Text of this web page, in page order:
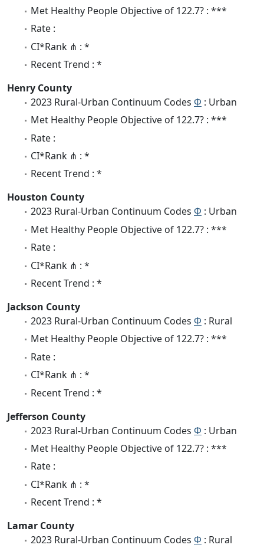
Met Healthy People Objective of 122.7? : ***
Rate :
CI*Rank ⋔ : *
Recent Trend : *
Henry County
2023 Rural-Urban Continuum Codes Φ : Urban
Met Healthy People Objective of 122.7? : ***
Rate :
CI*Rank ⋔ : *
Recent Trend : *
Houston County
2023 Rural-Urban Continuum Codes Φ : Urban
Met Healthy People Objective of 122.7? : ***
Rate :
CI*Rank ⋔ : *
Recent Trend : *
Jackson County
2023 Rural-Urban Continuum Codes Φ : Rural
Met Healthy People Objective of 122.7? : ***
Rate :
CI*Rank ⋔ : *
Recent Trend : *
Jefferson County
2023 Rural-Urban Continuum Codes Φ : Urban
Met Healthy People Objective of 122.7? : ***
Rate :
CI*Rank ⋔ : *
Recent Trend : *
Lamar County
2023 Rural-Urban Continuum Codes Φ : Rural